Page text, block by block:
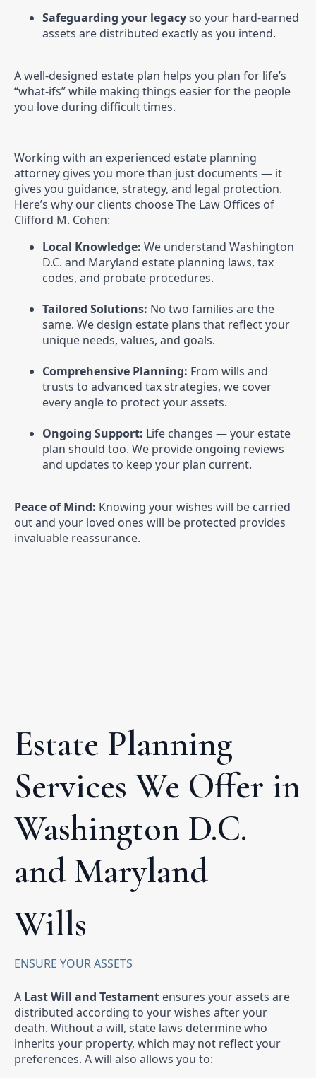
Safeguarding your legacyso your hard-earned
assets are distributed exactly as you intend.
A well-designed estate plan helps you plan for life’s
“what-ifs” while making things easier for the people
you love during difficult times.
Working with an experienced estate planning
attorney gives you more than just documents — it
gives you guidance, strategy, and legal protection.
Here’s why our clients choose The Law Offices of
Clifford M. Cohen:
Local Knowledge: We understand Washington
D.C. and Maryland estate planning laws, tax
codes, and probate procedures.
Tailored Solutions: No two families are the
same. We design estate plans that reflect your
unique needs, values, and goals.
Comprehensive Planning: From wills and
trusts to advanced tax strategies, we cover
every angle to protect your assets.
Ongoing Support: Life changes — your estate
plan should too. We provide ongoing reviews
and updates to keep your plan current.
Peace of Mind: Knowing your wishes will be carried
out and your loved ones will be protected provides
invaluable reassurance.
Estate Planning
Services We Offer in
Washington D.C.
and Maryland
Wills
ENSURE YOUR ASSETS
A Last Will and Testament ensures your assets are
distributed according to your wishes after your
death. Without a will, state laws determine who
inherits your property, which may not reflect your
preferences. A will also allows you to: